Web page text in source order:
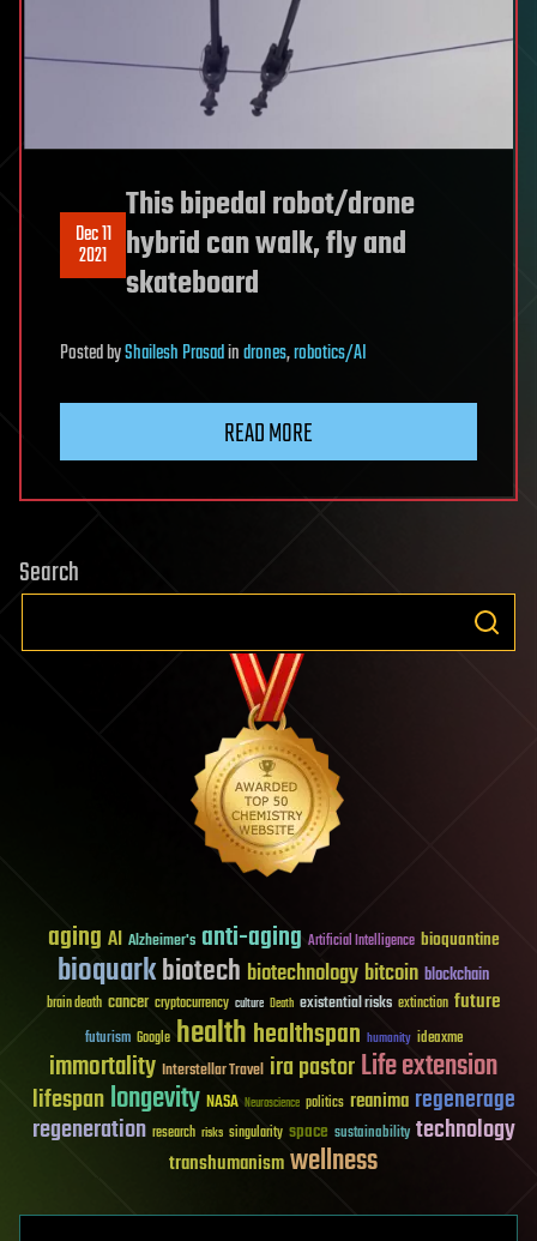
Dec 11
2021
This bipedal robot/drone
hybrid can walk, fly and
skateboard
PostedbyShailesh Prasadindrones,robotics/AI
READ MORE
Search
aging AI Alzheimer's anti-aging Artificial Intelligence bioquantine
bioquarkbiotech biotechnology bitcoin blockchain
brain death cancer cryptocurrency culture Death existential risks extinction future
futurism Google healthhealthspan humanity ideaxme
immortality Interstellar Travel ira pastorLife extension
lifespanlongevity NASA Neuroscience politics reanima regenerage
regeneration research risks singularity space sustainability technology
transhumanismwellness